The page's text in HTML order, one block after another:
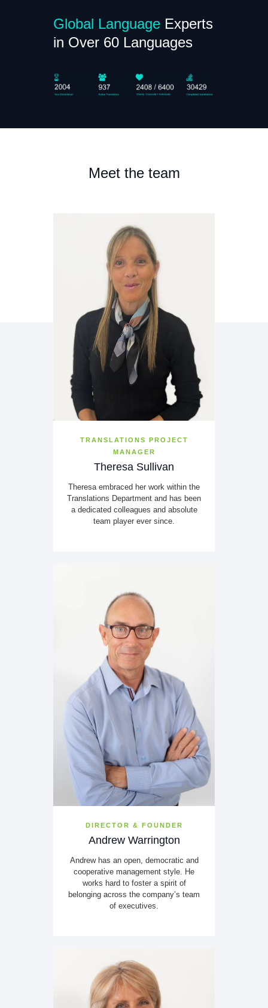
Global Language Experts
in Over 60 Languages
Meet the team
TRANSLATIONS PROJECT
MANAGER
Theresa Sullivan
Theresa embraced her work within the
Translations Department and has been
a dedicated colleagues and absolute
team player ever since.
DIRECTOR & FOUNDER
Andrew Warrington
Andrew has an open, democratic and
cooperative management style. He
works hard to foster a spirit of
belonging across the company’s team
of executives.